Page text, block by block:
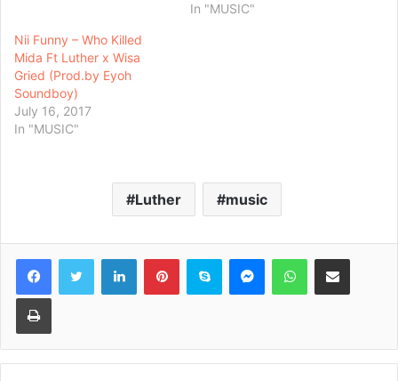
In "MUSIC"
Nii Funny – Who Killed
Mida Ft Luther x Wisa
Gried (Prod.by Eyoh
Soundboy)
July 16, 2017
In "MUSIC"
Luther music